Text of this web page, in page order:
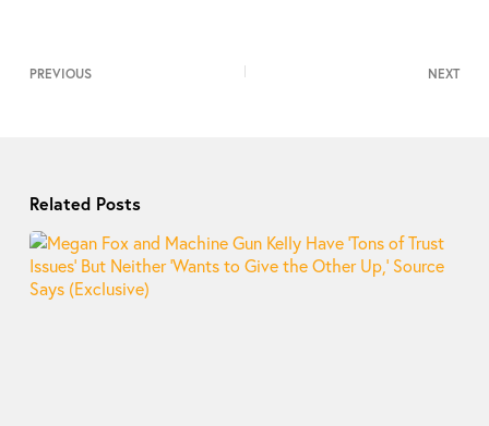
PREVIOUS NEXT
Related Posts